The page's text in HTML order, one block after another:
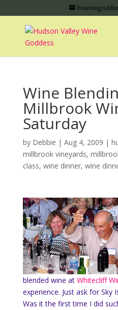
Wine
Millbrook
Saturday
by Debbie | Aug 4, 2009 |
millbrook vineyards,
class, wine dinner, wine
blended wine at Whitecliff
experience. Just ask for Sky
Was it the first time I did